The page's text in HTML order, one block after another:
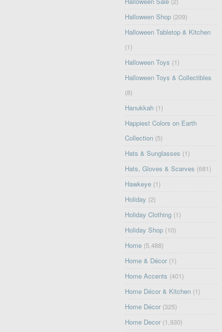
Halloween Shop (209)
Halloween Tabletop & Kitchen
(1)
Halloween Toys (1)
Halloween Toys & Collectibles
(8)
Hanukkah (1)
Happiest Colors on Earth
Collection (5)
Hats & Sunglasses (1)
Hats, Gloves & Scarves (681)
Hawkeye (1)
Holiday (2)
Holiday Clothing (1)
Holiday Shop (10)
Home (5,488)
Home & Décor (1)
Home Accents (401)
Home Décor & Kitchen (1)
Home Décor (325)
Home Decor (1,930)